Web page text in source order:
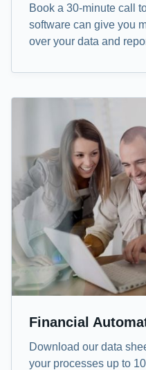
Book a 30-minute call
software can give you
over your data and
Financial
Download our data
your processes up to